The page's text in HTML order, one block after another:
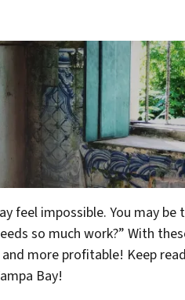
feel impossible. You may
so much work?” With
more profitable! Keep
Bay!